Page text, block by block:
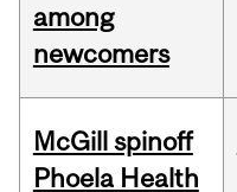
among
newcomers
McGill spinoff
Phoela Health